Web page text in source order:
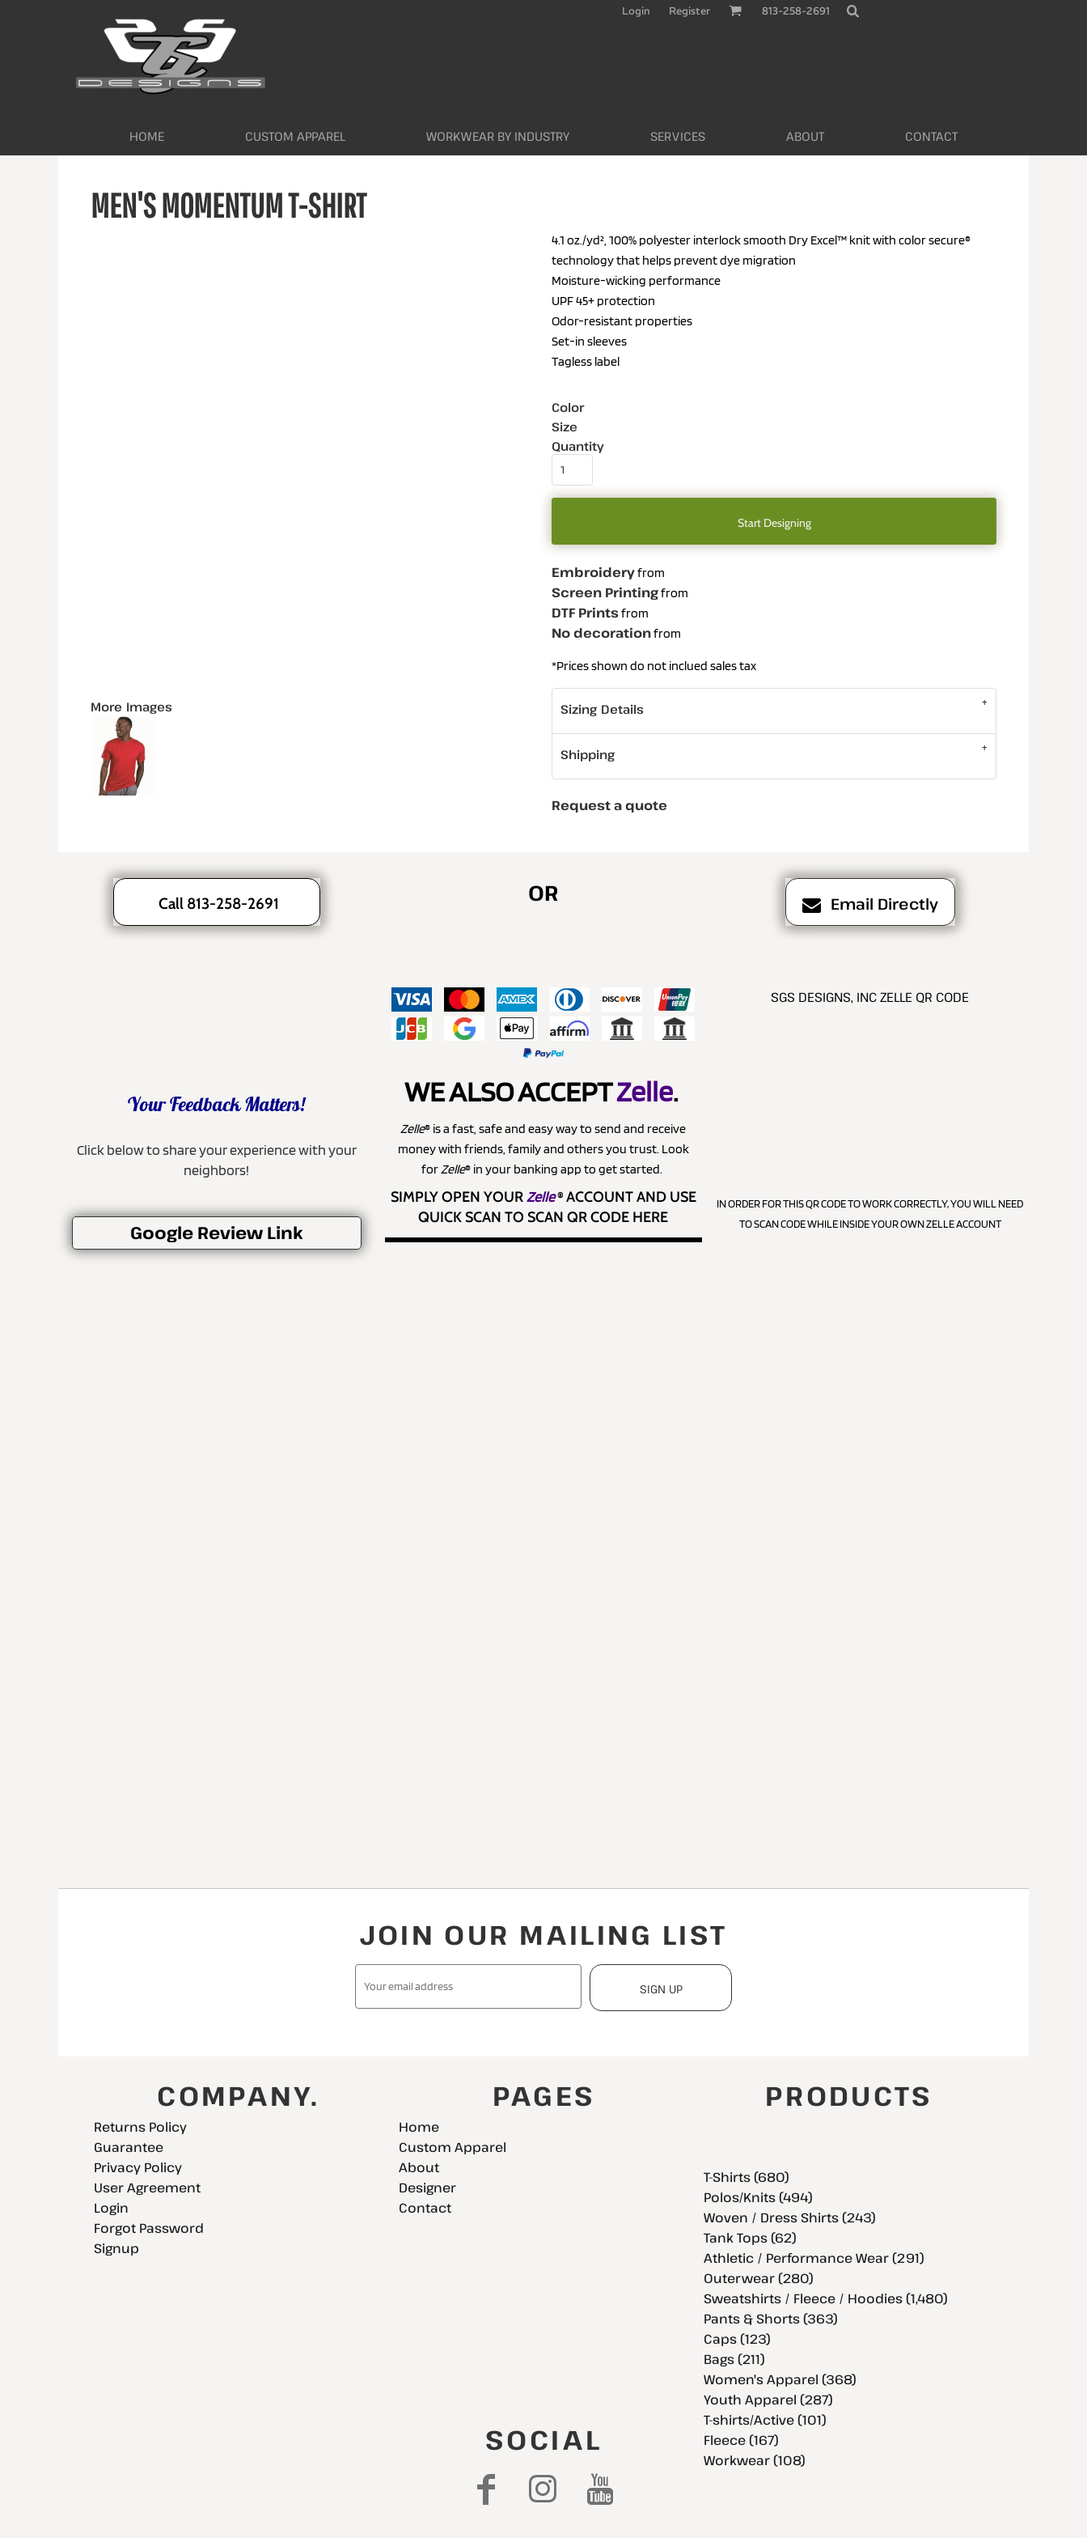
Login Register 813-258-2691
HOME CUSTOM APPAREL WORKWEAR BY INDUSTRY SERVICES ABOUT CONTACT
MEN'S MOMENTUM T-SHIRT
More Images
4.1 oz./yd², 100% polyester interlock smooth Dry Excel™ knit with color secure®
technology that helps prevent dye migration
Moisture-wicking performance
UPF 45+ protection
Odor-resistant properties
Set-in sleeves
Tagless label
Color
Size
Quantity
Start Designing
Embroideryfrom
Screen Printingfrom
DTF Printsfrom
No decorationfrom
*Prices shown do not inclued sales tax
Sizing Details
Shipping
Request a quote
Call 813-258-2691 OR Email Directly
Your Feedback Matters!
Click below to share your experience with your
neighbors!
Google Review Link
WE ALSO ACCEPTZelle.
Zelle® is a fast, safe and easy way to send and receive
money with friends, family and others you trust. Look
forZelle® in your banking app to get started.
SIMPLY OPEN YOURZelle®ACCOUNT AND USE
QUICK SCAN TO SCAN QR CODE HERE
SGS DESIGNS, INC ZELLE QR CODE
IN ORDER FOR THIS QR CODE TO WORK CORRECTLY, YOU WILL NEED
TO SCAN CODE WHILE INSIDE YOUR OWN ZELLE ACCOUNT
JOIN OUR MAILING LIST
SIGN UP
COMPANY.
Returns Policy
Guarantee
Privacy Policy
User Agreement
Login
Forgot Password
Signup
PAGES
Home
Custom Apparel
About
Designer
Contact
SOCIAL
PRODUCTS
T-Shirts (680)
Polos/Knits (494)
Woven / Dress Shirts (243)
Tank Tops (62)
Athletic / Performance Wear (291)
Outerwear (280)
Sweatshirts / Fleece / Hoodies (1,480)
Pants & Shorts (363)
Caps (123)
Bags (211)
Women's Apparel (368)
Youth Apparel (287)
T-shirts/Active (101)
Fleece (167)
Workwear (108)
CUSTOM APPAREL
WORKWEAR BY INDUSTRY
SERVICES